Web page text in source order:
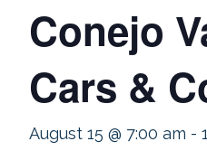
Conejo
Cars &
August 15 @ 7:00 am -